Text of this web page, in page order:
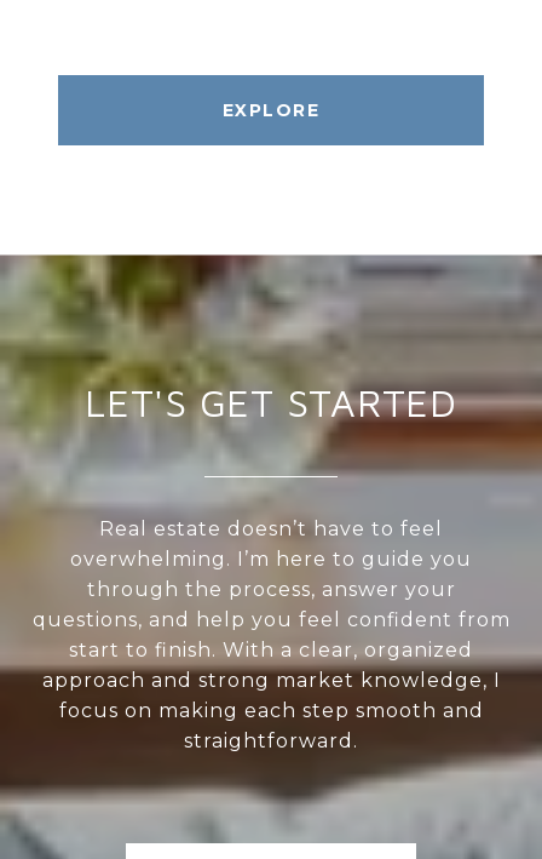
EXPLORE
LET'S GET STARTED
Real estate doesn’t have to feel
overwhelming. I’m here to guide you
through the process, answer your
questions, and help you feel confident from
start to finish. With a clear, organized
approach and strong market knowledge, I
focus on making each step smooth and
straightforward.